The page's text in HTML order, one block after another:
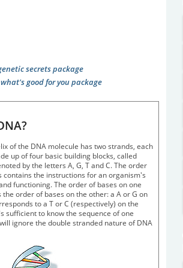
secrets package
good for you package
of the DNA molecule has two strands, each
up of four basic building blocks, called
by the letters A, G, T and C. The order
contains the instructions for an organism's
functioning. The order of bases on one
order of bases on the other: a A or G on
to a T or C (respectively) on the
sufficient to know the sequence of one
ignore the double stranded nature of DNA